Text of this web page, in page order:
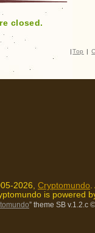
closed.
| Top |
2026, Cryptomundo
is powered
” theme SB v.1.2.c